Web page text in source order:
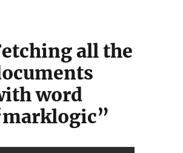
all the
word